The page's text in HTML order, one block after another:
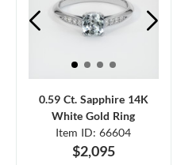
0.59 Ct. Sapphire 14K
White Gold Ring
Item ID: 66604
$2,095